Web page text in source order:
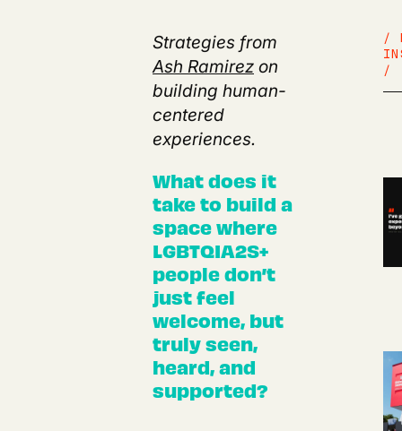
Strategies from
Ash Ramirezon
building human-
centered
experiences.
What does it
take to build a
space where
LGBTQIA2S+
people don’t
just feel
welcome, but
truly seen,
heard, and
supported?
/
/